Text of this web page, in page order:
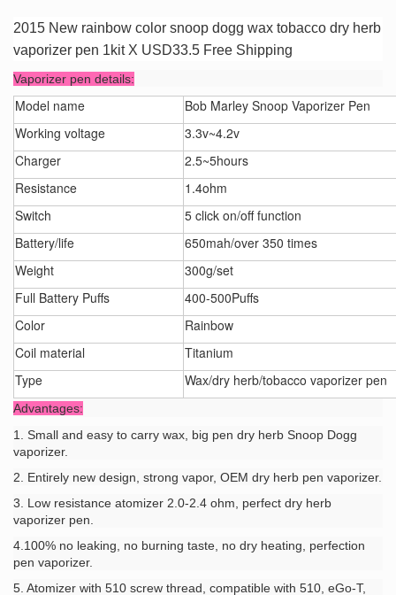
2015 New rainbow color snoop dogg wax tobacco dry herb
vaporizer pen 1kit X USD33.5 Free Shipping
Vaporizer pen details:
Model name
Bob Marley Snoop Vaporizer Pen
Working voltage
3.3v~4.2v
Charger
2.5~5hours
Resistance
1.4ohm
Switch
5 click on/off function
Battery/life
650mah/over 350 times
Weight
300g/set
Full Battery Puffs
400-500Puffs
Color
Rainbow
Coil material
Titanium
Type
Wax/dry herb/tobacco vaporizer pen
Advantages:
1. Small and easy to carry wax, big pen dry herb Snoop Dogg
vaporizer.
2. Entirely new design, strong vapor, OEM dry herb pen vaporizer.
3. Low resistance atomizer 2.0-2.4 ohm, perfect dry herb
vaporizer pen.
4.100% no leaking, no burning taste, no dry heating, perfection
pen vaporizer.
5. Atomizer with 510 screw thread, compatible with 510, eGo-T,